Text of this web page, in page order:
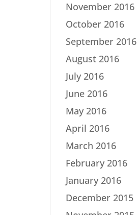
November 2016
October 2016
September 2016
August 2016
July 2016
June 2016
May 2016
April 2016
March 2016
February 2016
January 2016
December 2015